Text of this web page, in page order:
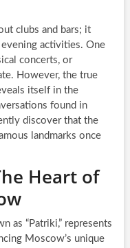
clubs and bars; it
activities. One
concerts, or
However, the true
itself in the
found in
discover that the
landmarks once
Heart of
as “Patriki,” represents
Moscow’s unique